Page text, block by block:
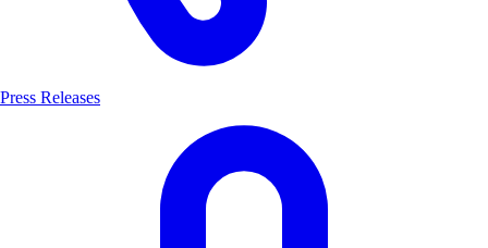
Press Releases